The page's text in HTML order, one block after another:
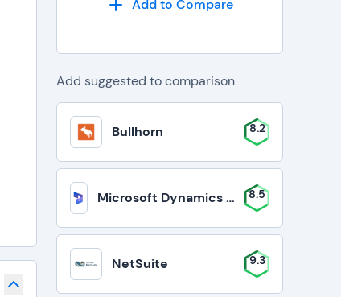
Add to Compare
Add suggested to comparison
Bullhorn 8.2
Microsoft Dynamics 365 Business
8.5
NetSuite 9.3